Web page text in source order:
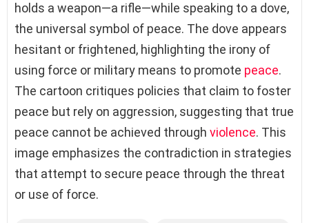
holds a weapon—a rifle—while speaking to a dove,
the universal symbol of peace. The dove appears
hesitant or frightened, highlighting the irony of
using force or military means to promote peace.
The cartoon critiques policies that claim to foster
peace but rely on aggression, suggesting that true
peace cannot be achieved through violence. This
image emphasizes the contradiction in strategies
that attempt to secure peace through the threat
or use of force.